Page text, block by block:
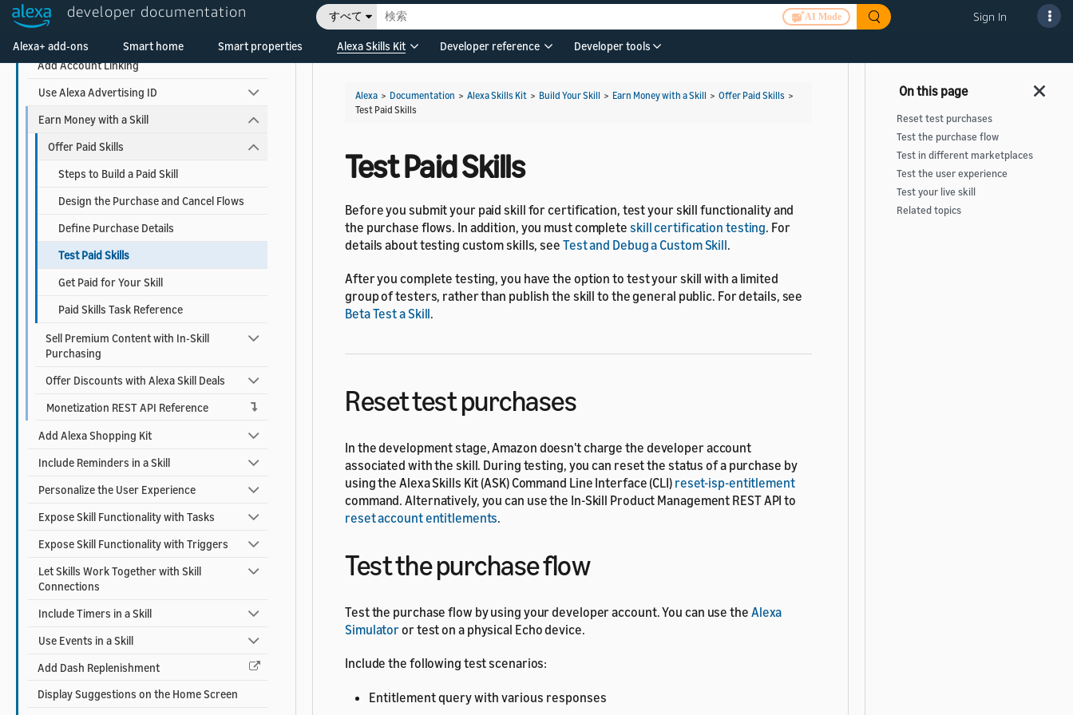
developer documentation すべて AI Mode Sign In
Alexa+ add-ons Smart home Smart properties Alexa Skills Kit Developer reference Developer tools
Use AI-Driven Dialog Management
Add Account Linking
Use Alexa Advertising ID
Earn Money with a Skill
Offer Paid Skills
Steps to Build a Paid Skill
Design the Purchase and Cancel Flows
Define Purchase Details
Test Paid Skills
Get Paid for Your Skill
Paid Skills Task Reference
Sell Premium Content with In-Skill
Purchasing
Offer Discounts with Alexa Skill Deals
Monetization REST API Reference
Add Alexa Shopping Kit
Include Reminders in a Skill
Personalize the User Experience
Expose Skill Functionality with Tasks
Expose Skill Functionality with Triggers
Let Skills Work Together with Skill
Connections
Include Timers in a Skill
Use Events in a Skill
Add Dash Replenishment
Display Suggestions on the Home Screen
Alexa > Documentation > Alexa Skills Kit > Build Your Skill > Earn Money with a Skill > Offer Paid Skills >
Test Paid Skills
Test Paid Skills
Before you submit your paid skill for certification, test your skill functionality and
the purchase flows. In addition, you must complete skill certification testing. For
details about testing custom skills, see Test and Debug a Custom Skill.
After you complete testing, you have the option to test your skill with a limited
group of testers, rather than publish the skill to the general public. For details, see
Beta Test a Skill.
Reset test purchases
In the development stage, Amazon doesn't charge the developer account
associated with the skill. During testing, you can reset the status of a purchase by
using the Alexa Skills Kit (ASK) Command Line Interface (CLI) reset-isp-entitlement
command. Alternatively, you can use the In-Skill Product Management REST API to
reset account entitlements.
Test the purchase flow
Test the purchase flow by using your developer account. You can use the Alexa
Simulatoror test on a physical Echo device.
Include the following test scenarios:
Entitlement query with various responses
Reset test purchases
Test the purchase flow
Test in different marketplaces
Test the user experience
Test your live skill
Related topics
Welcome! Ask the DevAssistant